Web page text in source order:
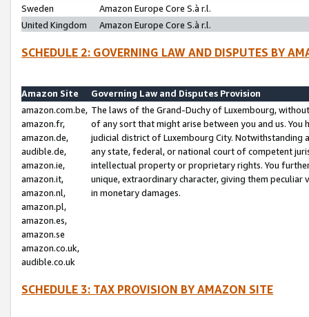
Sweden
Amazon Europe Core S.à r.l.
United Kingdom
Amazon Europe Core S.à r.l.
SCHEDULE 2: GOVERNING LAW AND DISPUTES BY
Amazon Site
Governing Law and Disputes Provision
amazon.com.be,
amazon.fr,
amazon.de,
audible.de,
amazon.ie,
amazon.it,
amazon.nl,
amazon.pl,
amazon.es,
amazon.se
amazon.co.uk,
audible.co.uk
The laws of the Grand-Duchy of Luxembourg,
of any sort that might arise between you and us.
judicial district of Luxembourg City. Notwithstanding
any state, federal, or national court of competent
intellectual property or proprietary rights. You
unique, extraordinary character, giving them
in monetary damages.
SCHEDULE 3: TAX PROVISION BY AMAZON SITE